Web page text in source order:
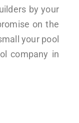
by your
on the
your pool
company in